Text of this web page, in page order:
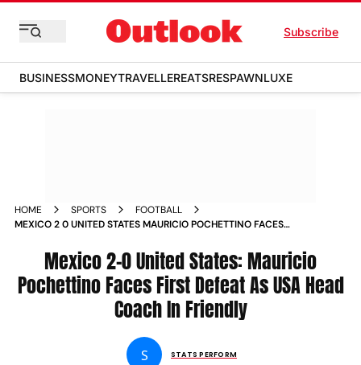
Subscribe
BUSINESSMONEYTRAVELLEREATSRESPAWNLUXE
HOME SPORTS
FOOTBALL
MEXICO 2 0 UNITED STATES MAURICIO POCHETTINO FACES
Mexico 2-0 United States: Mauricio
Pochettino Faces First Defeat As USA Head
Coach In Friendly
S STATS PERFORM